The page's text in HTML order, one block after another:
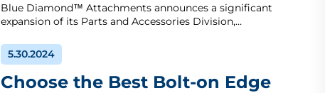
Blue Diamond™ Attachments announces a significant
expansion of its Parts and Accessories Division,…
5.30.2024
Choose the Best Bolt-on Edge